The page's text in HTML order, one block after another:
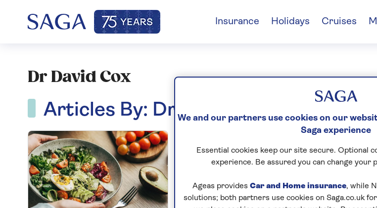
Insurance Holidays Cruises
Dr David Cox
Articles By: Dr David Cox
We and our partners use cookies on our
Saga experience
Essential cookies keep our site secure. Optional
experience. Be assured you can change your
Ageas provides Car and Home insurance, while
solutions; both partners use cookies on Saga.co.uk